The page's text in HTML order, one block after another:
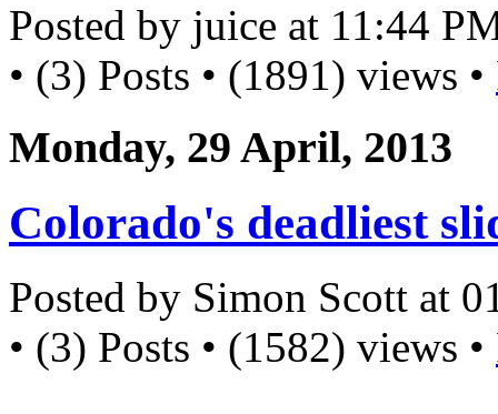
Posted by juice at 11:44
• (3) Posts • (1891) views •
Monday, 29 April, 2013
Colorado's deadliest
Posted by Simon Scott at
• (3) Posts • (1582) views •